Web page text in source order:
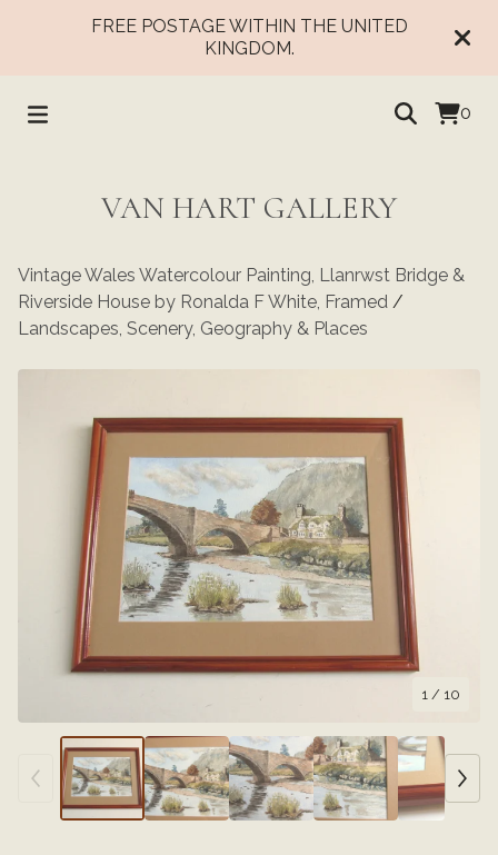
FREE POSTAGE WITHIN THE UNITED
KINGDOM.
0
VAN HART GALLERY
Vintage Wales Watercolour Painting, Llanrwst Bridge &
Riverside House by Ronalda F White, Framed /
Landscapes, Scenery, Geography & Places
1 / 10